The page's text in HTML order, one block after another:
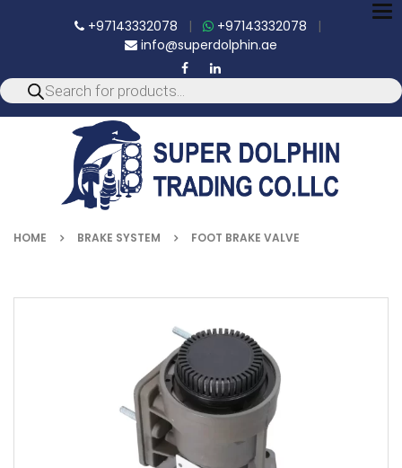
+97143332078 | +97143332078 |
info@superdolphin.ae
HOME BRAKE SYSTEM FOOT BRAKE VALVE